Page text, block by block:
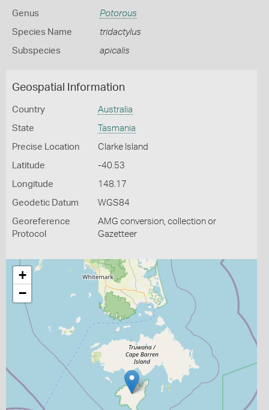
Genus Potorous
Species Name tridactylus
Subspecies apicalis
Geospatial Information
Country Australia
State Tasmania
Precise Location Clarke Island
Latitude -40.53
Longitude 148.17
Geodetic Datum WGS84
Georeference
Protocol
AMG conversion, collection or
Gazetteer
+
−